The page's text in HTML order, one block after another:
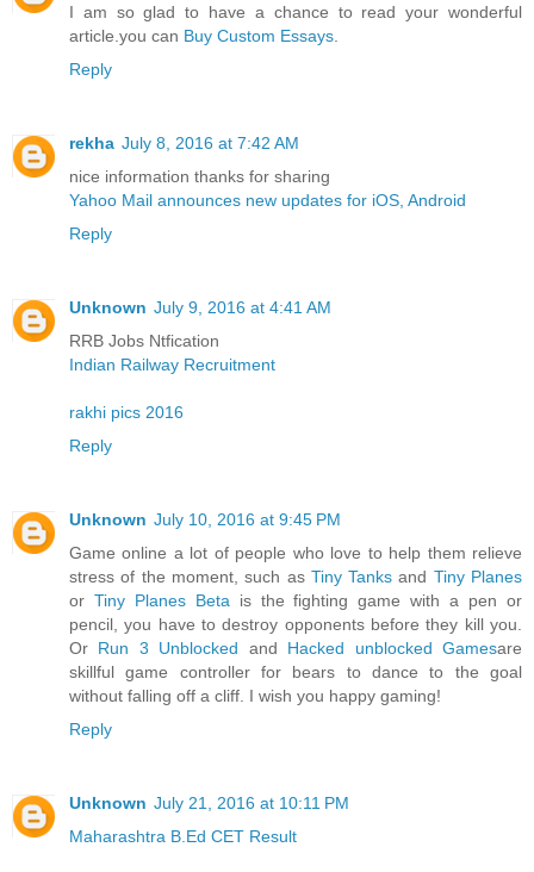
I am so glad to have a chance to read your wonderful
article.you can Buy Custom Essays
Reply
rekha July 8, 2016 at 7:42 AM
nice information thanks for sharing
Yahoo Mail announces new updates for iOS, Android
Reply
Unknown July 9, 2016 at 4:41 AM
RRB Jobs Ntfication
Indian Railway Recruitment
rakhi pics 2016
Reply
Unknown July 10, 2016 at 9:45 PM
Game online a lot of people who love to help them relieve
stress of the moment, such as Tiny Tanks and Tiny Planes
or Tiny Planes Beta is the fighting game with a pen or
pencil, you have to destroy opponents before they kill you.
Or Run 3 Unblocked and Hacked unblocked Gamesare
skillful game controller for bears to dance to the goal
without falling off a cliff. I wish you happy gaming!
Reply
Unknown July 21, 2016 at 10:11 PM
Maharashtra B.Ed CET Result